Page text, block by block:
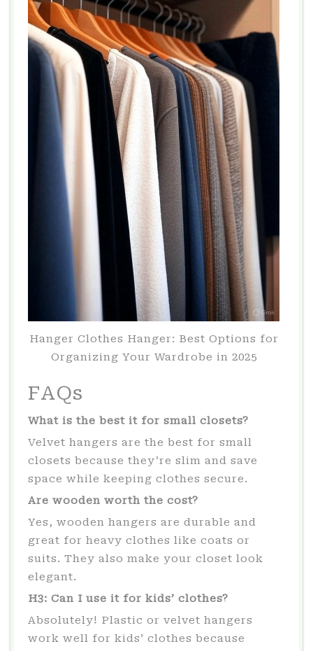
Hanger Clothes Hanger: Best Options for
Organizing Your Wardrobe in 2025
FAQs
What is the best it for small closets?
Velvet hangers are the best for small
closets because they’re slim and save
space while keeping clothes secure.
Are wooden worth the cost?
Yes, wooden hangers are durable and
great for heavy clothes like coats or
suits. They also make your closet look
elegant.
H3: Can I use it for kids’ clothes?
Absolutely! Plastic or velvet hangers
work well for kids’ clothes because